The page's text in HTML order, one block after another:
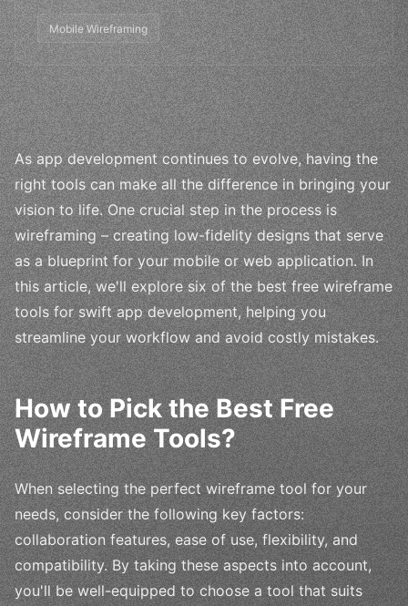
Mobile Wireframing
As app development continues to evolve, having the
right tools can make all the difference in bringing your
vision to life. One crucial step in the process is
wireframing – creating low-fidelity designs that serve
as a blueprint for your mobile or web application. In
this article, we'll explore six of the best free wireframe
tools for swift app development, helping you
streamline your workflow and avoid costly mistakes.
How to Pick the Best Free
Wireframe Tools?
When selecting the perfect wireframe tool for your
needs, consider the following key factors:
collaboration features, ease of use, flexibility, and
compatibility. By taking these aspects into account,
you'll be well-equipped to choose a tool that suits